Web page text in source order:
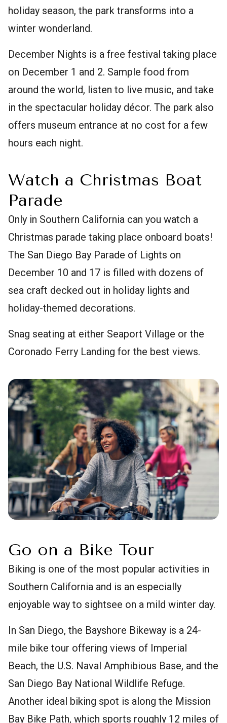
holiday season, the park transforms into a
winter wonderland.
December Nights is a free festival taking place
on December 1 and 2. Sample food from
around the world, listen to live music, and take
in the spectacular holiday décor. The park also
offers museum entrance at no cost for a few
hours each night.
Watch a Christmas Boat
Parade
Only in Southern California can you watch a
Christmas parade taking place onboard boats!
The San Diego Bay Parade of Lights on
December 10 and 17 is filled with dozens of
sea craft decked out in holiday lights and
holiday-themed decorations.
Snag seating at either Seaport Village or the
Coronado Ferry Landing for the best views.
Go on a Bike Tour
Biking is one of the most popular activities in
Southern California and is an especially
enjoyable way to sightsee on a mild winter day.
In San Diego, the Bayshore Bikeway is a 24-
mile bike tour offering views of Imperial
Beach, the U.S. Naval Amphibious Base, and the
San Diego Bay National Wildlife Refuge.
Another ideal biking spot is along the Mission
Bay Bike Path, which sports roughly 12 miles of